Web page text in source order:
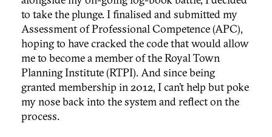
to take the plunge. I finalised and submitted my
Assessment of Professional Competence (APC),
hoping to have cracked the code that would allow
me to become a member of the Royal Town
Planning Institute (RTPI). And since being
granted membership in 2012, I can’t help but poke
my nose back into the system and reflect on the
process.